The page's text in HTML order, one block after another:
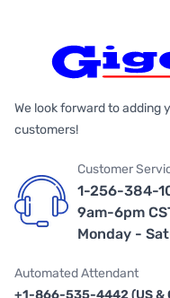
We look forward to adding
customers!
Customer
1-256-384-
9am-6pm
Monday -
Automated Attendant
+1-866-535-4442 (US &